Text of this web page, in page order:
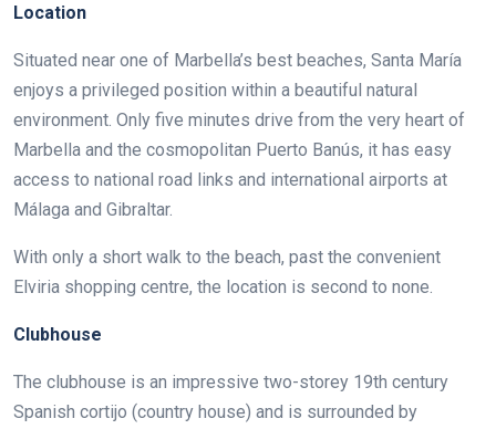
Location
Situated near one of Marbella’s best beaches, Santa María
enjoys a privileged position within a beautiful natural
environment. Only five minutes drive from the very heart of
Marbella and the cosmopolitan Puerto Banús, it has easy
access to national road links and international airports at
Málaga and Gibraltar.
With only a short walk to the beach, past the convenient
Elviria shopping centre, the location is second to none.
Clubhouse
The clubhouse is an impressive two-storey 19th century
Spanish cortijo (country house) and is surrounded by